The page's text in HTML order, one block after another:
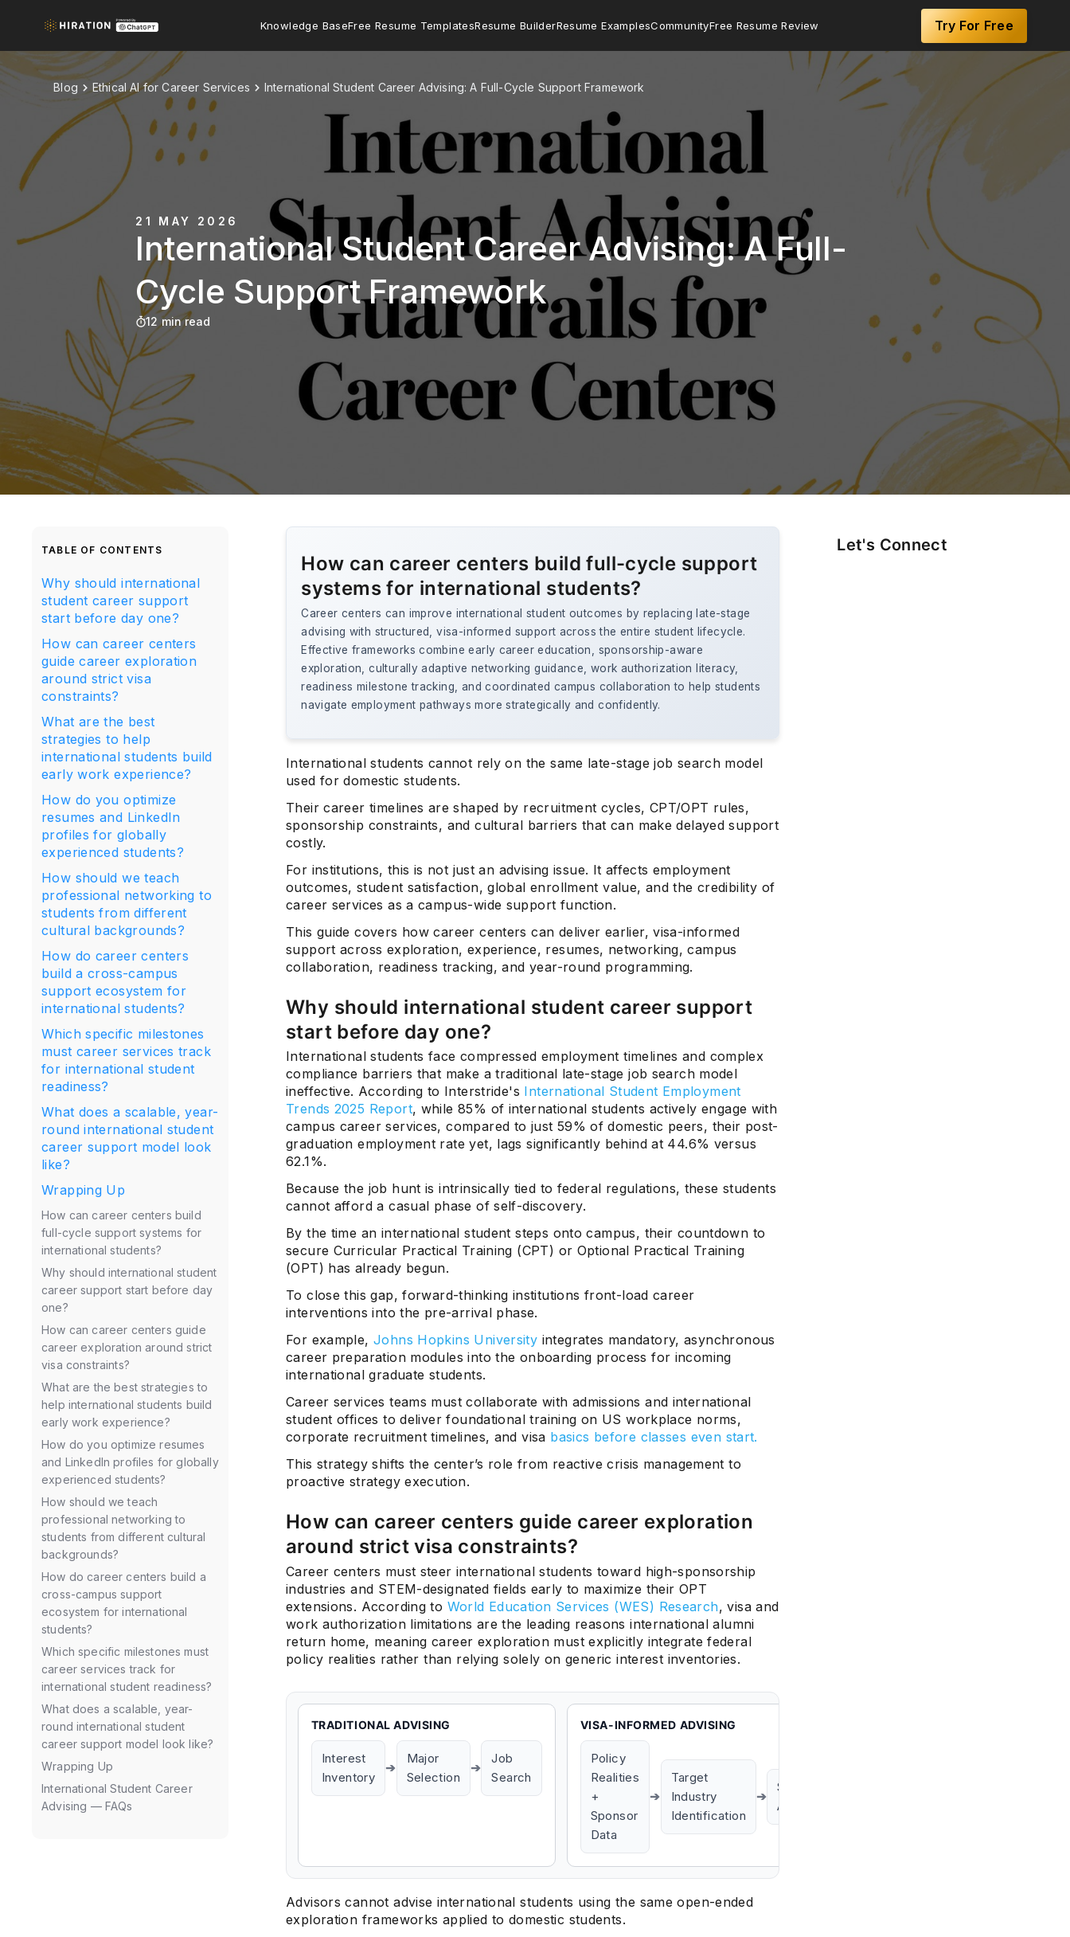
Knowledge BaseFree Resume TemplatesResume BuilderResume ExamplesCommunityFree Resume Review Try For Free
Blog Ethical AI for Career Services International Student Career Advising: A Full-Cycle Support Framework
21 MAY 2026
International Student Career Advising: A Full-
Cycle Support Framework
12 min read
TABLE OF CONTENTS
Why should international
student career support
start before day one?
How can career centers
guide career exploration
around strict visa
constraints?
What are the best
strategies to help
international students build
early work experience?
How do you optimize
resumes and LinkedIn
profiles for globally
experienced students?
How should we teach
professional networking to
students from different
cultural backgrounds?
How do career centers
build a cross-campus
support ecosystem for
international students?
Which specific milestones
must career services track
for international student
readiness?
What does a scalable, year-
round international student
career support model look
like?
Wrapping Up
How can career centers build
full-cycle support systems for
international students?
Why should international student
career support start before day
one?
How can career centers guide
career exploration around strict
visa constraints?
What are the best strategies to
help international students build
early work experience?
How do you optimize resumes
and LinkedIn profiles for globally
experienced students?
How should we teach
professional networking to
students from different cultural
backgrounds?
How do career centers build a
cross-campus support
ecosystem for international
students?
Which specific milestones must
career services track for
international student readiness?
What does a scalable, year-
round international student
career support model look like?
Wrapping Up
International Student Career
Advising — FAQs
How can career centers build full-cycle support
systems for international students?
Career centers can improve international student outcomes by replacing late-stage
advising with structured, visa-informed support across the entire student lifecycle.
Effective frameworks combine early career education, sponsorship-aware
exploration, culturally adaptive networking guidance, work authorization literacy,
readiness milestone tracking, and coordinated campus collaboration to help students
navigate employment pathways more strategically and confidently.
International students cannot rely on the same late-stage job search model
used for domestic students.
Their career timelines are shaped by recruitment cycles, CPT/OPT rules,
sponsorship constraints, and cultural barriers that can make delayed support
costly.
For institutions, this is not just an advising issue. It affects employment
outcomes, student satisfaction, global enrollment value, and the credibility of
career services as a campus-wide support function.
This guide covers how career centers can deliver earlier, visa-informed
support across exploration, experience, resumes, networking, campus
collaboration, readiness tracking, and year-round programming.
Why should international student career support
start before day one?
International students face compressed employment timelines and complex
compliance barriers that make a traditional late-stage job search model
ineffective. According to Interstride's International Student Employment
Trends 2025 Report, while 85% of international students actively engage with
campus career services, compared to just 59% of domestic peers, their post-
graduation employment rate yet, lags significantly behind at 44.6% versus
62.1%.
Because the job hunt is intrinsically tied to federal regulations, these students
cannot afford a casual phase of self-discovery.
By the time an international student steps onto campus, their countdown to
secure Curricular Practical Training (CPT) or Optional Practical Training
(OPT) has already begun.
To close this gap, forward-thinking institutions front-load career
interventions into the pre-arrival phase.
For example, Johns Hopkins University integrates mandatory, asynchronous
career preparation modules into the onboarding process for incoming
international graduate students.
Career services teams must collaborate with admissions and international
student offices to deliver foundational training on US workplace norms,
corporate recruitment timelines, and visa basics before classes even start.
This strategy shifts the center’s role from reactive crisis management to
proactive strategy execution.
How can career centers guide career exploration
around strict visa constraints?
Career centers must steer international students toward high-sponsorship
industries and STEM-designated fields early to maximize their OPT
extensions. According to World Education Services (WES) Research, visa and
work authorization limitations are the leading reasons international alumni
return home, meaning career exploration must explicitly integrate federal
policy realities rather than relying solely on generic interest inventories.
TRADITIONAL ADVISING
Interest
Inventory
➔
Major
Selection
➔
Job
Search
VISA-INFORMED ADVISING
Policy
Realities
+
Sponsor
Data
➔
Target
Industry
Identification
➔
Skill
Alignment
Advisors cannot advise international students using the same open-ended
exploration frameworks applied to domestic students.
Let's Connect